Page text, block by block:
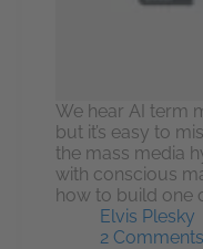
We hear AI term
but it’s easy to
the mass media
with conscious
how to build one
Elvis Plesky
2 Comments